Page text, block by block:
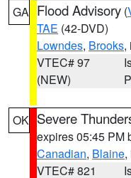
GA Flood Advisory (
TAE (42-DVD)
Lowndes, Brooks,
VTEC# 97
(NEW)
OK Severe
expires 05:45 PM
Canadian, Blaine,
VTEC# 821